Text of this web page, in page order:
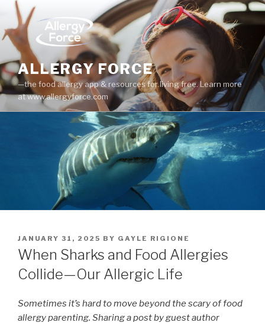
Skip
content
ALLERGY FORCE
—the food allergy app & resources for living free. Learn more
at www.allergyforce.com
POSTED
ON
JANUARY 31, 2025 BY GAYLE RIGIONE
When Sharks and Food Allergies
Collide—Our Allergic Life
Sometimes it’s hard to move beyond the scary of food
allergy parenting. Sharing a post by guest author